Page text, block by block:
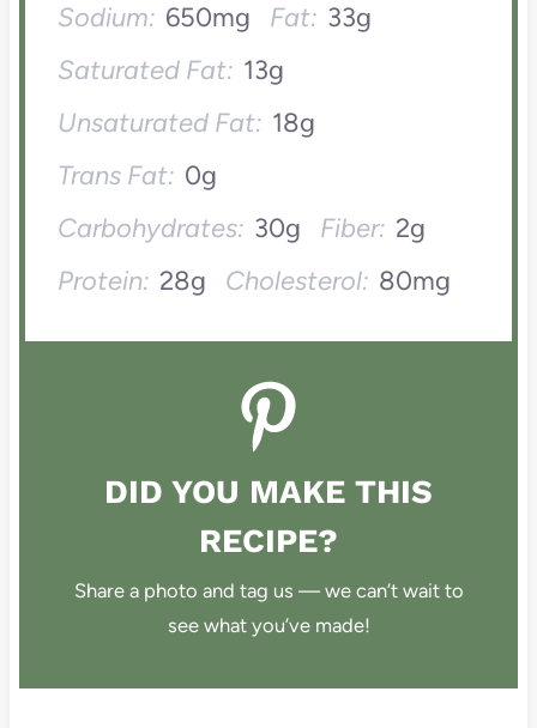
Sodium: 650mg Fat: 33g
Saturated Fat: 13g
Unsaturated Fat: 18g
Trans Fat: 0g
Carbohydrates: 30g Fiber: 2g
Protein: 28g Cholesterol: 80mg
DID YOU MAKE THIS
RECIPE?
Share a photo and tag us — we can’t wait to
see what you’ve made!